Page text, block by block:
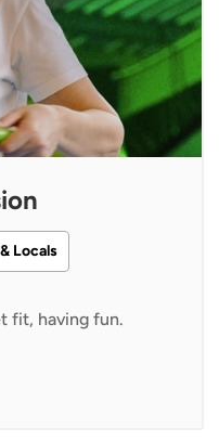
Locals
fit, having fun.